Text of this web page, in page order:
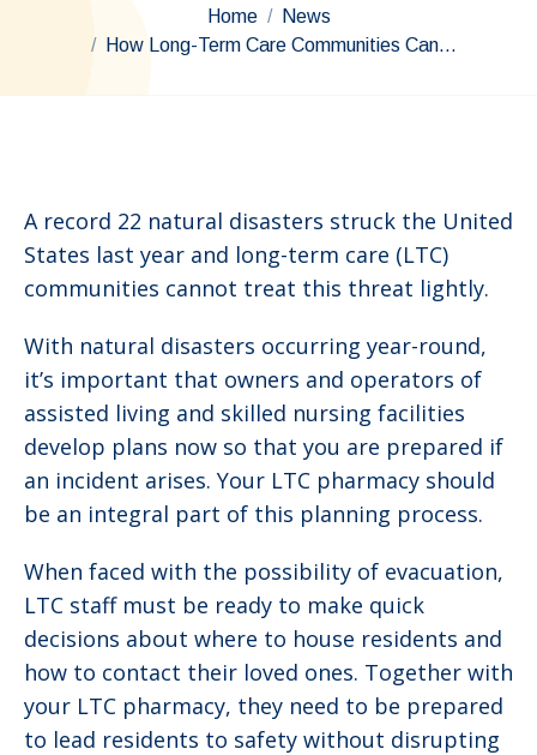
Home
News
How Long-Term Care Communities Can…
A record 22 natural disasters struck the United
States last year and long-term care (LTC)
communities cannot treat this threat lightly.
With natural disasters occurring year-round,
it’s important that owners and operators of
assisted living and skilled nursing facilities
develop plans now so that you are prepared if
an incident arises. Your LTC pharmacy should
be an integral part of this planning process.
When faced with the possibility of evacuation,
LTC staff must be ready to make quick
decisions about where to house residents and
how to contact their loved ones. Together with
your LTC pharmacy, they need to be prepared
to lead residents to safety without disrupting